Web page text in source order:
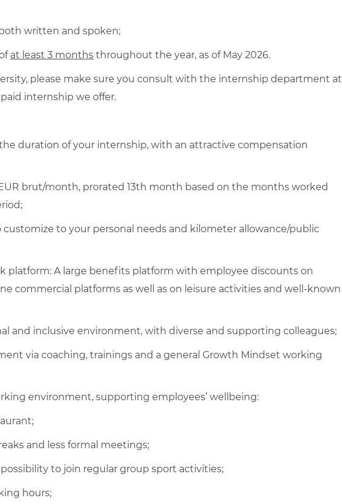
written and spoken;
at least 3 months throughout the year, as of May 2026.
please make sure you consult with the internship department at
internship we offer.
duration of your internship, with an attractive compensation
brut/month, prorated 13th month based on the months worked
;
to your personal needs and kilometer allowance/public
platform: A large benefits platform with employee discounts on
commercial platforms as well as on leisure activities and well-known
and inclusive environment, with diverse and supporting colleagues;
via coaching, trainings and a general Growth Mindset working
environment, supporting employees’ wellbeing:
;
and less formal meetings;
to join regular group sport activities;
hours;